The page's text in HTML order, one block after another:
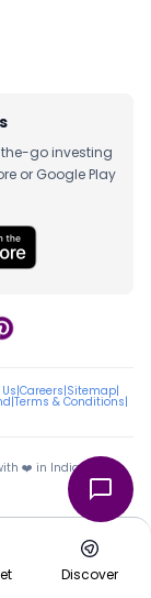
Discover
go investing
or Google Play
|Careers|Sitemap|
|Terms & Conditions|
❤️ in India